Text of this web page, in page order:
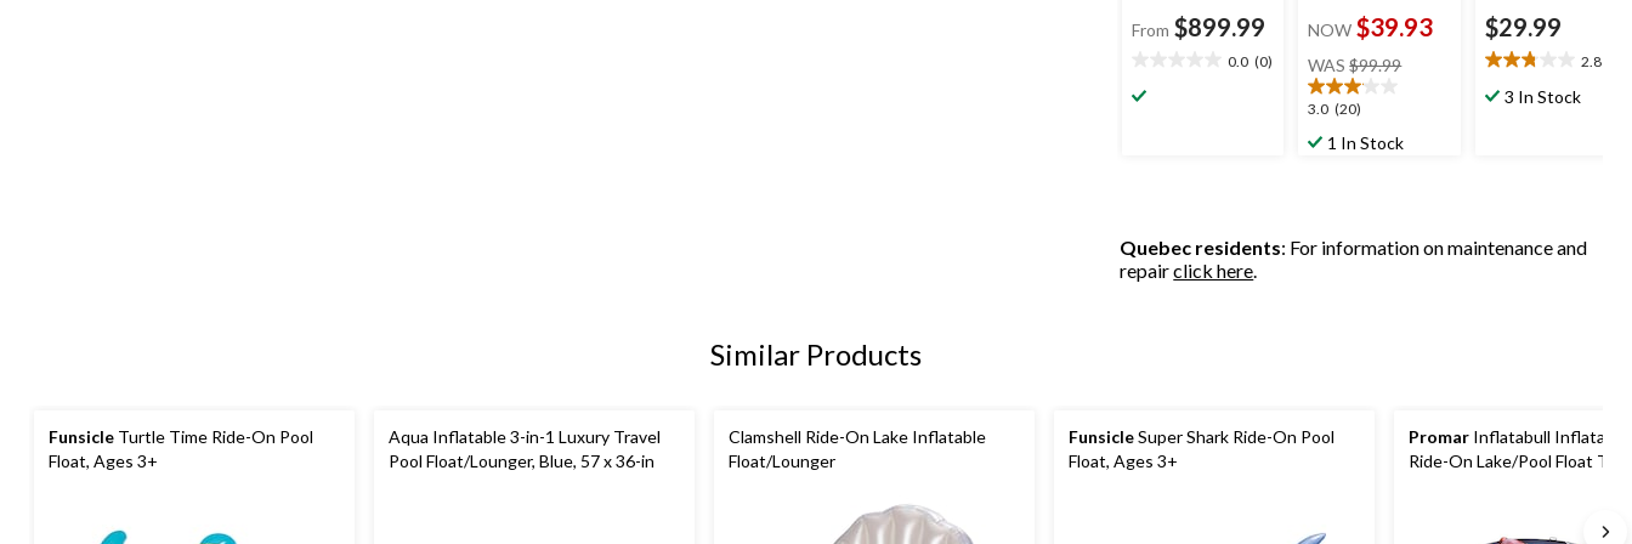
From $899.99
0.0 (0)
out
NOW $39.93
WAS $99.99
3.0 (20)
3.1
out
reviews
1 In Stock
$29.99
2.8
2.8
out3 In Stock
Quebec residents: For information on maintenance and
repairclick here.
Similar Products
Funsicle Turtle Time Ride-On Pool
Float, Ages 3+
Aqua Inflatable 3-in-1 Luxury Travel
Pool Float/Lounger, Blue, 57 x 36-in
Clamshell Ride-On Lake Inflatable
Float/Lounger
FunsicleSuper Shark Ride-On Pool
Float, Ages 3+
Promar Inflatabull Inflatable
Ride-On Lake/Pool Float